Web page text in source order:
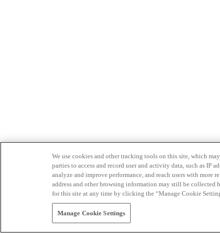
We use cookies and other tracking tools on this site, which
parties to access and record user and activity data, such as IP
analyze and improve performance, and reach users with
address and other browsing information may still be collected
for this site at any time by clicking the “Manage Cookie
Manage Cookie Settings